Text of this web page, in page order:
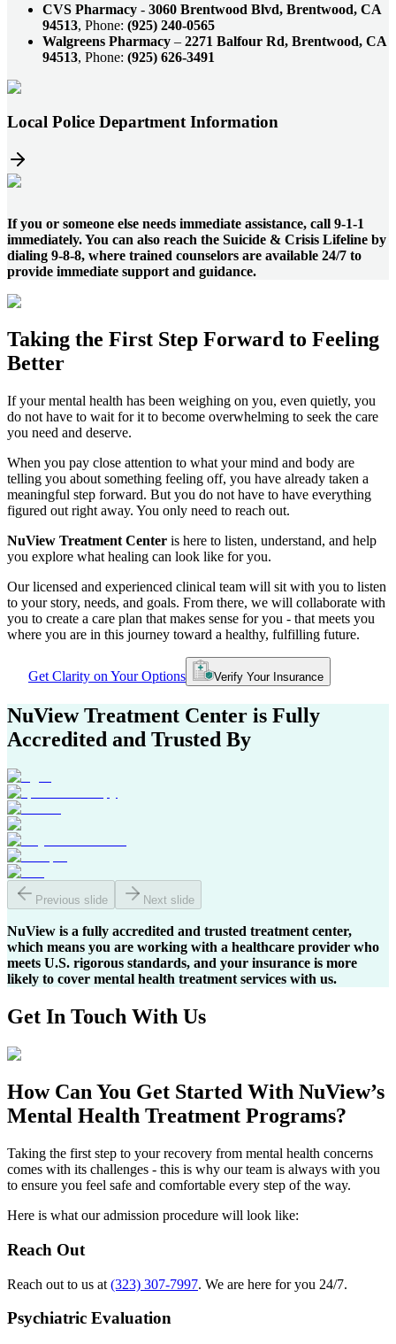
CVS Pharmacy - 3060 Brentwood Blvd, Brentwood, CA
94513, Phone: (925) 240-0565
Walgreens Pharmacy – 2271 Balfour Rd, Brentwood, CA
94513, Phone: (925) 626-3491
Local Police Department Information
If you or someone else needs immediate assistance, call 9-1-1
immediately. You can also reach the Suicide & Crisis Lifeline by
dialing 9-8-8, where trained counselors are available 24/7 to
provide immediate support and guidance.
Taking the First Step Forward to Feeling
Better
If your mental health has been weighing on you, even quietly, you
do not have to wait for it to become overwhelming to seek the care
you need and deserve.
When you pay close attention to what your mind and body are
telling you about something feeling off, you have already taken a
meaningful step forward. But you do not have to have everything
figured out right away. You only need to reach out.
NuView Treatment Center is here to listen, understand, and help
you explore what healing can look like for you.
Our licensed and experienced clinical team will sit with you to listen
to your story, needs, and goals. From there, we will collaborate with
you to create a care plan that makes sense for you - that meets you
where you are in this journey toward a healthy, fulfilling future.
Get Clarity on Your Options Verify Your Insurance
NuView Treatment Center is Fully
Accredited and Trusted By
Previous slide Next slide
NuView is a fully accredited and trusted treatment center,
which means you are working with a healthcare provider who
meets U.S. rigorous standards, and your insurance is more
likely to cover mental health treatment services with us.
Get In Touch With Us
How Can You Get Started With NuView’s
Mental Health Treatment Programs?
Taking the first step to your recovery from mental health concerns
comes with its challenges - this is why our team is always with you
to ensure you feel safe and comfortable every step of the way.
Here is what our admission procedure will look like:
Reach Out
Reach out to us at (323) 307-7997. We are here for you 24/7.
Psychiatric Evaluation